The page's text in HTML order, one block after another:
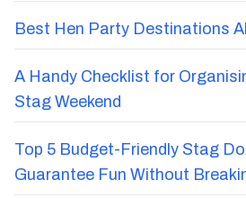
Best Hen Party Destinations
A Handy Checklist for
Stag Weekend
Top 5 Budget-Friendly Stag
Guarantee Fun Without